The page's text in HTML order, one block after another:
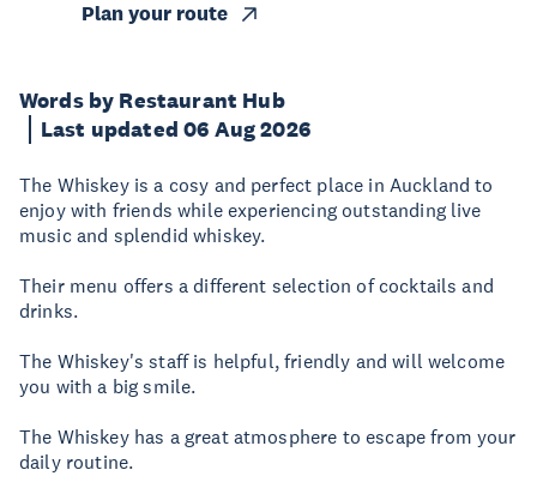
Words by Restaurant Hub
Last updated 06 Aug 2026
The Whiskey is a cosy and perfect place in Auckland to
enjoy with friends while experiencing outstanding live
music and splendid whiskey.
Their menu offers a different selection of cocktails and
drinks.
The Whiskey's staff is helpful, friendly and will welcome
you with a big smile.
The Whiskey has a great atmosphere to escape from your
daily routine.
Plan your route